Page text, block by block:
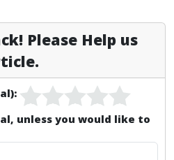
Please Help us
unless you would like to